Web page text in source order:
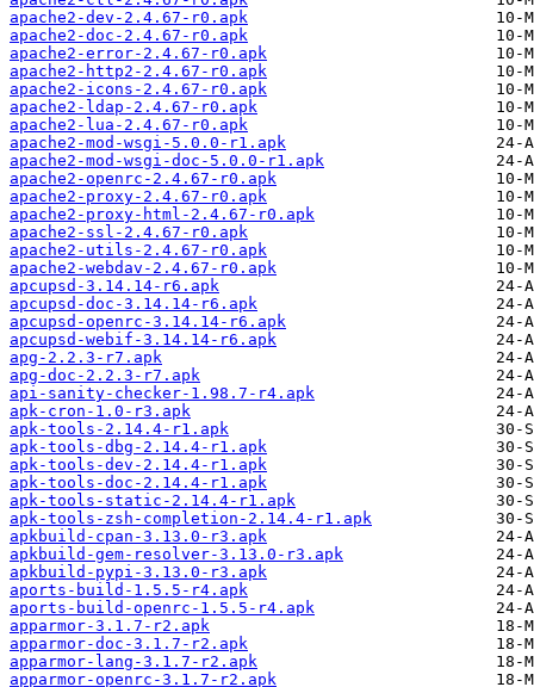
apache2-dev-2.4.67-r0.apk
apache2-doc-2.4.67-r0.apk
apache2-error-2.4.67-r0.apk
apache2-http2-2.4.67-r0.apk
apache2-icons-2.4.67-r0.apk
apache2-ldap-2.4.67-r0.apk
apache2-lua-2.4.67-r0.apk
apache2-mod-wsgi-5.0.0-r1.apk
apache2-mod-wsgi-doc-5.0.0-r1.apk
apache2-openrc-2.4.67-r0.apk
apache2-proxy-2.4.67-r0.apk
apache2-proxy-html-2.4.67-r0.apk
apache2-ssl-2.4.67-r0.apk
apache2-utils-2.4.67-r0.apk
apache2-webdav-2.4.67-r0.apk
apcupsd-3.14.14-r6.apk
apcupsd-doc-3.14.14-r6.apk
apcupsd-openrc-3.14.14-r6.apk
apcupsd-webif-3.14.14-r6.apk
apg-2.2.3-r7.apk
apg-doc-2.2.3-r7.apk
api-sanity-checker-1.98.7-r4.apk
apk-cron-1.0-r3.apk
apk-tools-2.14.4-r1.apk
apk-tools-dbg-2.14.4-r1.apk
apk-tools-dev-2.14.4-r1.apk
apk-tools-doc-2.14.4-r1.apk
apk-tools-static-2.14.4-r1.apk
apk-tools-zsh-completion-2.14.4-r1.apk
apkbuild-cpan-3.13.0-r3.apk
apkbuild-gem-resolver-3.13.0-r3.apk
apkbuild-pypi-3.13.0-r3.apk
aports-build-1.5.5-r4.apk
aports-build-openrc-1.5.5-r4.apk
apparmor-3.1.7-r2.apk
apparmor-doc-3.1.7-r2.apk
apparmor-lang-3.1.7-r2.apk
apparmor-openrc-3.1.7-r2.apk